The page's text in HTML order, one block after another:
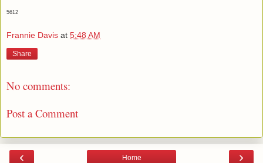
5612
Frannie Davis at 5:48 AM
Share
No comments:
Post a Comment
‹ ›
Home